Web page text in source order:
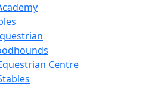
Centre